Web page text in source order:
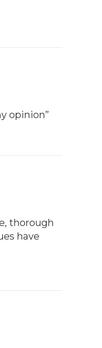
opinion”
thorough
have